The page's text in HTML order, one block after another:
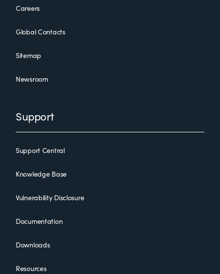
Careers
Global Contacts
Sitemap
Newsroom
Support
Support Central
Knowledge Base
Vulnerability Disclosure
Documentation
Downloads
Resources